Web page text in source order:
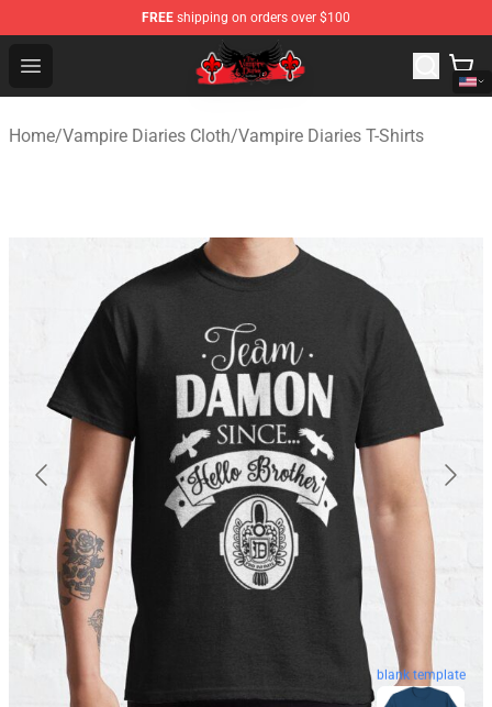
FREE shipping on orders over $100
Open menu
The Vampire Diaries Shop - Official The Vampire
Home/Vampire Diaries Cloth/Vampire Diaries T-Shirts
blank template